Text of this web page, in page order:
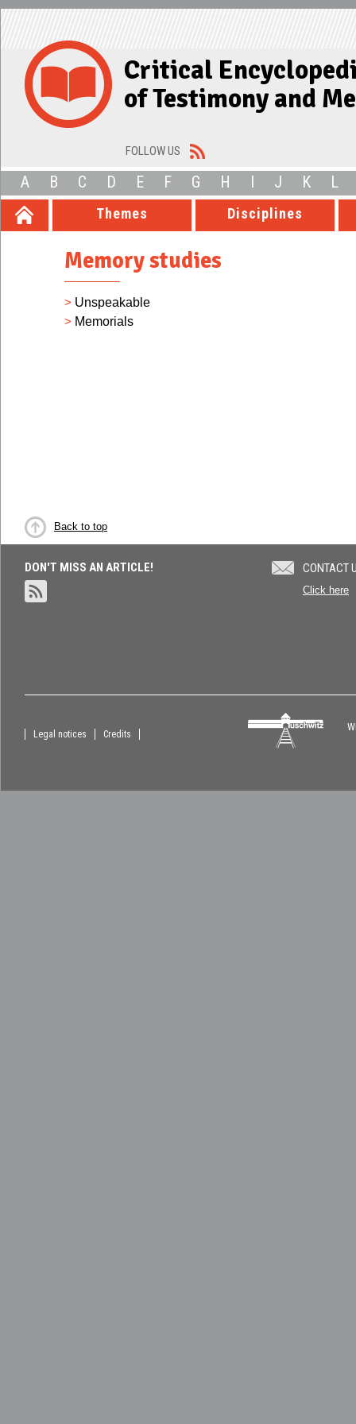
Critical
of Testimony and
FOLLOW US
A B C D E F G H I J K L
Themes Disciplines
Memory studies
> Unspeakable
> Memorials
Back to top
DON'T MISS AN ARTICLE! CONTACT
Click here
Legal notices Credits